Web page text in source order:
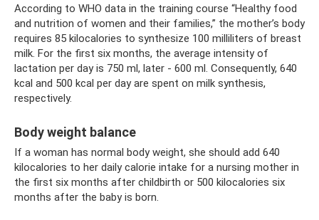
According to WHO data in the training course “Healthy food
and nutrition of women and their families,” the mother’s body
requires 85 kilocalories to synthesize 100 milliliters of breast
milk. For the first six months, the average intensity of
lactation per day is 750 ml, later - 600 ml. Consequently, 640
kcal and 500 kcal per day are spent on milk synthesis,
respectively.
Body weight balance
If a woman has normal body weight, she should add 640
kilocalories to her daily calorie intake for a nursing mother in
the first six months after childbirth or 500 kilocalories six
months after the baby is born.